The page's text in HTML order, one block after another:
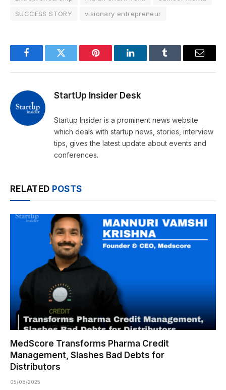
SUCCESS STORY
visionary entrepreneur
FacebookTwitter Pinterest LinkedInTumblr Email
StartUp Insider Desk
Startup Insider is a prominent news website
which deals with startup news, stories, interview
tips, gives the latest update about events and
conferences.
RELATED POSTS
MedScore Transforms Pharma Credit
Management, Slashes Bad Debts for
Distributors
05/08/2025